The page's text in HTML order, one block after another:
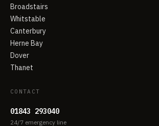
Broadstairs
Whitstable
Canterbury
Herne Bay
Dover
Thanet
CONTACT
01843 293040
24/7 emergency line